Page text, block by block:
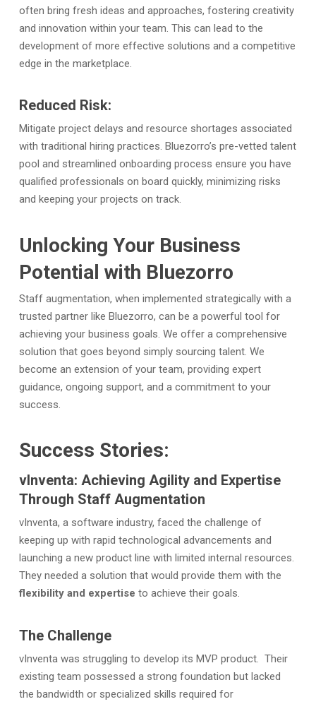
often bring fresh ideas and approaches, fostering creativity
and innovation within your team. This can lead to the
development of more effective solutions and a competitive
edge in the marketplace.
Reduced Risk:
Mitigate project delays and resource shortages associated
with traditional hiring practices. Bluezorro’s pre-vetted talent
pool and streamlined onboarding process ensure you have
qualified professionals on board quickly, minimizing risks
and keeping your projects on track.
Unlocking Your Business
Potential with Bluezorro
Staff augmentation, when implemented strategically with a
trusted partner like Bluezorro, can be a powerful tool for
achieving your business goals. We offer a comprehensive
solution that goes beyond simply sourcing talent. We
become an extension of your team, providing expert
guidance, ongoing support, and a commitment to your
success.
Success Stories:
vInventa: Achieving Agility and Expertise
Through Staff Augmentation
vInventa, a software industry, faced the challenge of
keeping up with rapid technological advancements and
launching a new product line with limited internal resources.
They needed a solution that would provide them with the
flexibility and expertise to achieve their goals.
The Challenge
vInventa was struggling to develop its MVP product. Their
existing team possessed a strong foundation but lacked
the bandwidth or specialized skills required for